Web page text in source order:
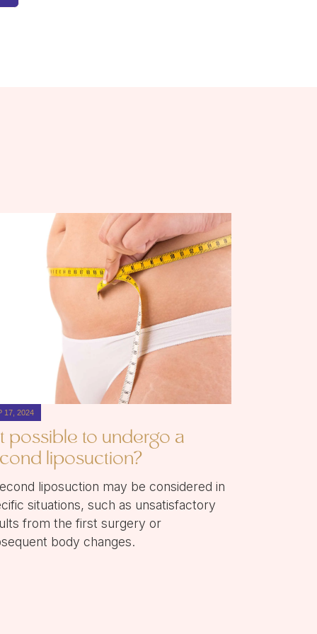
17, 2024
possible to undergo a
liposuction?
liposuction may be considered in
situations, such as unsatisfactory
from the first surgery or
body changes.